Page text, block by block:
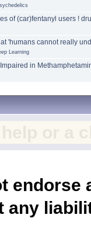
of (car)fentanyl users !
'humans cannot really
Learning
in
any